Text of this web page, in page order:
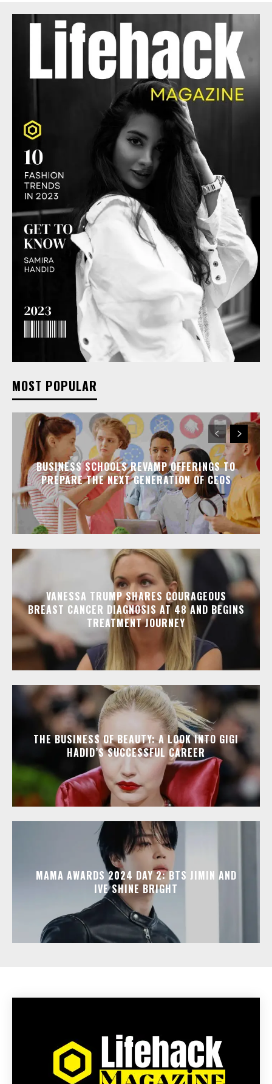
MOST POPULAR
BUSINESS SCHOOLS REVAMP OFFERINGS TO
PREPARE THE NEXT GENERATION OF CEOS
VANESSA TRUMP SHARES COURAGEOUS
BREAST CANCER DIAGNOSIS AT 48 AND BEGINS
TREATMENT JOURNEY
THE BUSINESS OF BEAUTY: A LOOK INTO GIGI
HADID’S SUCCESSFUL CAREER
MAMA AWARDS 2024 DAY 2: BTS JIMIN AND
IVE SHINE BRIGHT